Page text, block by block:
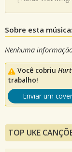
Sobre esta
Nenhuma
Você cobriu Hurt
trabalho!
Enviar um cover
TOP UKE